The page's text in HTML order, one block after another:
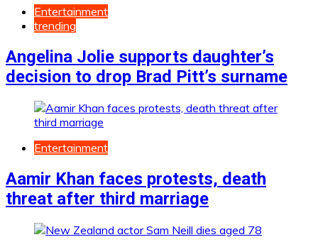
Entertainment
trending
Angelina Jolie supports daughter’s
decision to drop Brad Pitt’s surname
Entertainment
Aamir Khan faces protests, death
threat after third marriage